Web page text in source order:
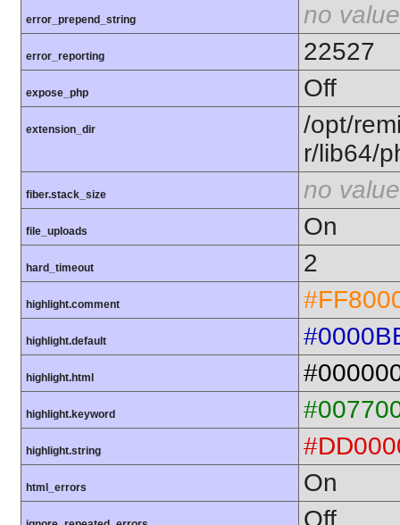
error_prepend_string no value
error_reporting 22527
expose_php Off
extension_dir
/opt/
r/lib64/
fiber.stack_size no value
file_uploads On
hard_timeout 2
highlight.comment
highlight.default
highlight.html
highlight.keyword
highlight.string
html_errors On
Off